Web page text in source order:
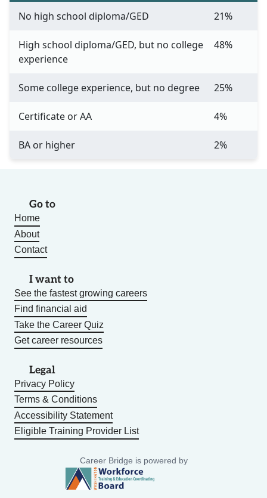
No high school diploma/GED 21%
High school diploma/GED, but no college
experience
48%
Some college experience, but no degree 25%
Certificate or AA 4%
BA or higher 2%
Go to
Home
About
Contact
I want to
See the fastest growing careers
Find financial aid
Take the Career Quiz
Get career resources
Legal
Privacy Policy
Terms & Conditions
Accessibility Statement
Eligible Training Provider List
Career Bridge is powered by